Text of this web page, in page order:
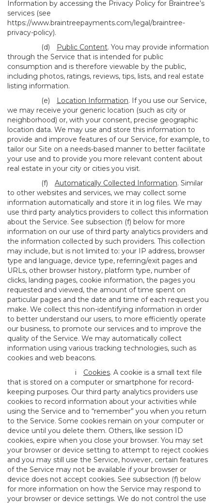
Information by accessing the Privacy Policy for Braintree’s
services (see
https://www.braintreepayments.com/legal/braintree-
privacy-policy).
(d)
Public Content. You may provide information
through the Service that is intended for public
consumption and is therefore viewable by the public,
including photos, ratings, reviews, tips, lists, and real estate
listing information.
(e)
Location Information. If you use our Service,
we may receive your generic location (such as city or
neighborhood) or, with your consent, precise geographic
location data. We may use and store this information to
provide and improve features of our Service, for example, to
tailor our Site on a needs-based manner to better facilitate
your use and to provide you more relevant content about
real estate in your city or cities you visit.
(f)
Automatically Collected Information. Similar
to other websites and services, we may collect some
information automatically and store it in log files. We may
use third party analytics providers to collect this information
about the Service. See subsection (f) below for more
information on our use of third party analytics providers and
the information collected by such providers. This collection
may include, but is not limited to: your IP address, browser
type and language, device type, referring/exit pages and
URLs, other browser history, platform type, number of
clicks, landing pages, cookie information, the pages you
requested and viewed, the amount of time spent on
particular pages and the date and time of each request you
make. We collect this non-identifying information in order
to better understand our users, to more efficiently operate
our business, to promote our services and to improve the
quality of the Service. We may automatically collect
information using various tracking technologies, such as
cookies and web beacons.
i
Cookies. A cookie is a small text file
that is stored on a computer or smartphone for record-
keeping purposes. Our third party analytics providers use
cookies to record information about your activities while
using the Service and to “remember” you when you return
to the Service. Some cookies remain on your computer or
device until you delete them. Others, like session ID
cookies, expire when you close your browser. You may set
your browser or device setting to attempt to reject cookies
and you may still use the Service, however, certain features
of the Service may not be available if your browser or
device does not accept cookies. See subsection (f) below
for more information on how the Service may respond to
your browser or device settings. We do not control the use